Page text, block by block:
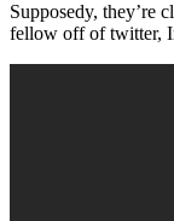
Supposedy, they’re
fellow off of twitter,